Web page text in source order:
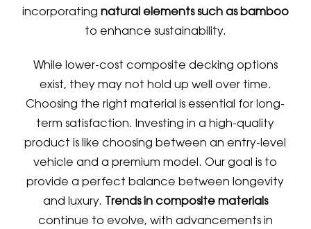
incorporating natural elements such as bamboo
to enhance sustainability.
While lower-cost composite decking options
exist, they may not hold up well over time.
Choosing the right material is essential for long-
term satisfaction. Investing in a high-quality
product is like choosing between an entry-level
vehicle and a premium model. Our goal is to
provide a perfect balance between longevity
and luxury. Trends in composite materials
continue to evolve, with advancements in